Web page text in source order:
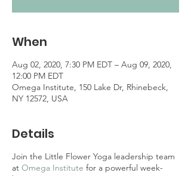
When
Aug 02, 2020, 7:30 PM EDT – Aug 09, 2020,
12:00 PM EDT
Omega Institute, 150 Lake Dr, Rhinebeck,
NY 12572, USA
Details
Join the Little Flower Yoga leadership team
at Omega Institute for a powerful week-